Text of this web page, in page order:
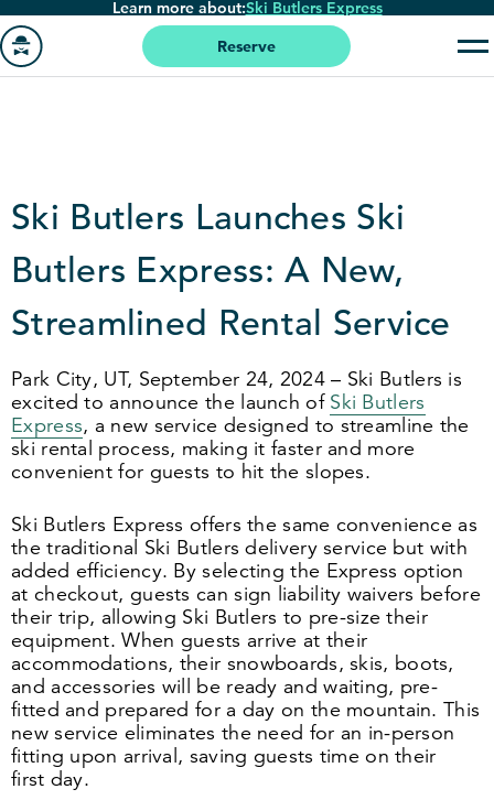
Skip
to
main
Learn more about:Ski Butlers Express
Reserve
Ski Butlers Launches Ski
Butlers Express: A New,
Streamlined Rental Service
Park City, UT, September 24, 2024– Ski Butlers is
excited to announce the launch of Ski Butlers
Express, a new service designed to streamline the
ski rental process, making it faster and more
convenient for guests to hit the slopes.
Ski Butlers Express offers the same convenience as
the traditional Ski Butlers delivery service but with
added efficiency. By selecting the Express option
at checkout, guests can sign liability waivers before
their trip, allowing Ski Butlers to pre-size their
equipment. When guests arrive at their
accommodations, their snowboards, skis, boots,
and accessories will be ready and waiting, pre-
fitted and prepared for a day on the mountain. This
new service eliminates the need for an in-person
fitting upon arrival, saving guests time on their
first day.